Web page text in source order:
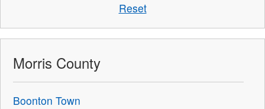
Reset
Morris County
Boonton Town